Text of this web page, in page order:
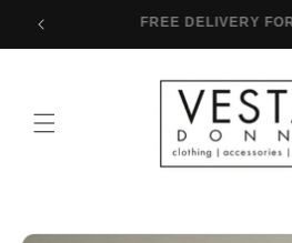
Skip to
content
FREE SHIPPING FOR
Skip to